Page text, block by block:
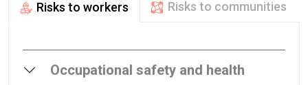
Risks to workers Risks to communities
Occupational safety and health